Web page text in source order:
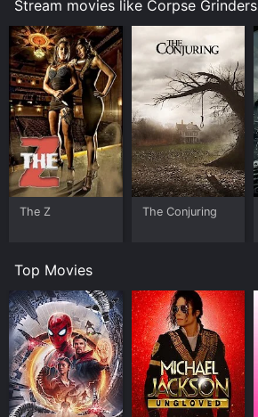
Stream movies like Corpse Grinders
The Z The Conjuring
Top Movies